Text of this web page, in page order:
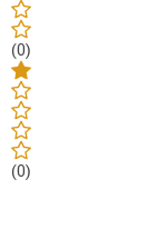
(0)
(0)